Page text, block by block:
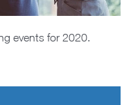
events for 2020.